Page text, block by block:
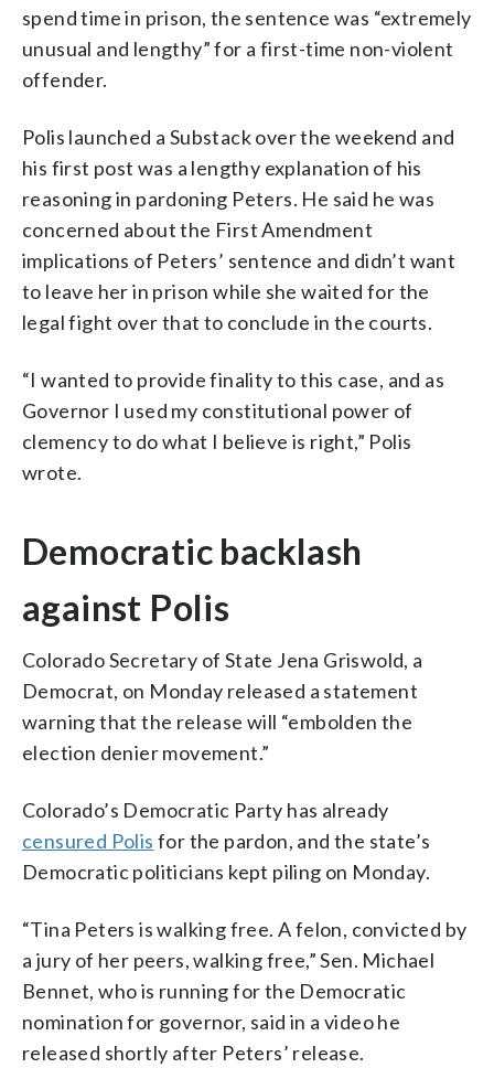
spend time in prison, the sentence was “extremely
unusual and lengthy” for a first-time non-violent
offender.
Polis launched a Substack over the weekend and
his first post was a lengthy explanation of his
reasoning in pardoning Peters. He said he was
concerned about the First Amendment
implications of Peters’ sentence and didn’t want
to leave her in prison while she waited for the
legal fight over that to conclude in the courts.
“I wanted to provide finality to this case, and as
Governor I used my constitutional power of
clemency to do what I believe is right,” Polis
wrote.
Democratic backlash
against Polis
Colorado Secretary of State Jena Griswold, a
Democrat, on Monday released a statement
warning that the release will “embolden the
election denier movement.”
Colorado’s Democratic Party has already
censured Polis for the pardon, and the state’s
Democratic politicians kept piling on Monday.
“Tina Peters is walking free. A felon, convicted by
a jury of her peers, walking free,” Sen. Michael
Bennet, who is running for the Democratic
nomination for governor, said in a video he
released shortly after Peters’ release.